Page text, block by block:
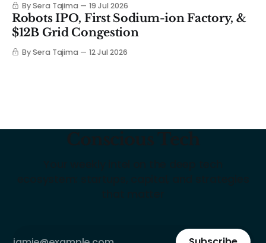
By Sera Tajima 19 Jul 2026
Robots IPO, First Sodium-ion Factory, &
$12B Grid Congestion
By Sera Tajima 12 Jul 2026